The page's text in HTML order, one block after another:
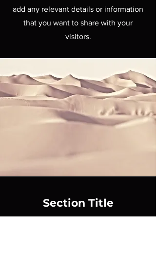
add any relevant details or information
that you want to share with your
visitors.
Section Title